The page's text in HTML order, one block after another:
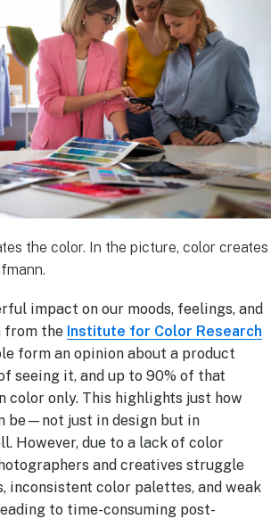
the color. In the picture, color creates
impact on our moods, feelings, and
from the Institute for Color Research
form an opinion about a product
seeing it, and up to 90% of that
color only. This highlights just how
be—not just in design but in
However, due to a lack of color
and creatives struggle
inconsistent color palettes, and weak
to time-consuming post-